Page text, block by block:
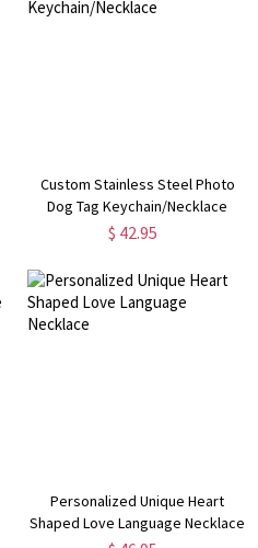
Custom Stainless Steel Photo
Dog Tag Keychain/Necklace
$ 42.95
Personalized Unique Heart
Shaped Love Language Necklace